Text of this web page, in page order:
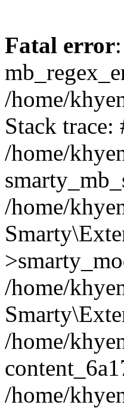
Fatal error
/home/
Stack trace:
/home/
/home/
/home/
/home/
/home/